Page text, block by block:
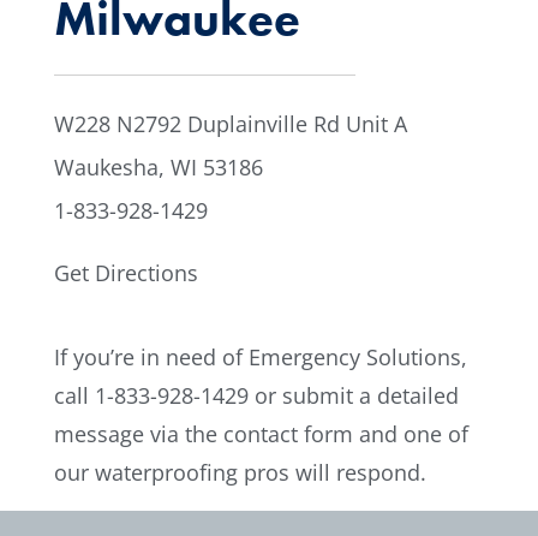
Milwaukee
W228 N2792 Duplainville Rd Unit A
Waukesha, WI 53186
1-833-928-1429
Get Directions
If you’re in need of Emergency Solutions,
call 1-833-928-1429or submit a detailed
message via the contact form and one of
our waterproofing pros will respond.